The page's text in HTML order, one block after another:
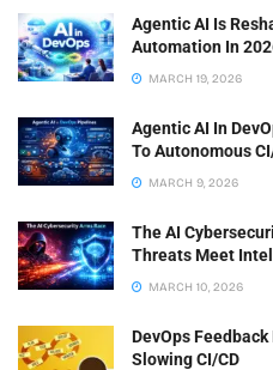
Agentic AI Is
Automation In
MARCH 19, 2026
Agentic AI In
To Autonomous
MARCH 9, 2026
The AI
Threats Meet
MARCH 10, 2026
DevOps
Slowing CI/CD